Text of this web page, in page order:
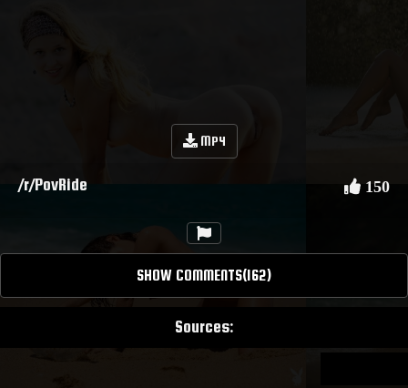
MP4
/r/PovRide 150
SHOW COMMENTS(162)
Sources: